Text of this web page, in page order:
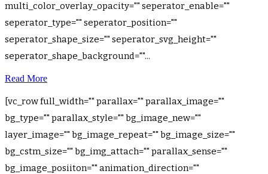
multi_color_overlay_opacity="" seperator_enable=""
seperator_type="" seperator_position=""
seperator_shape_size="" seperator_svg_height=""
seperator_shape_background=""...
Read More
[vc_row full_width="" parallax="" parallax_image=""
bg_type="" parallax_style="" bg_image_new=""
layer_image="" bg_image_repeat="" bg_image_size=""
bg_cstm_size="" bg_img_attach="" parallax_sense=""
bg_image_posiiton="" animation_direction=""